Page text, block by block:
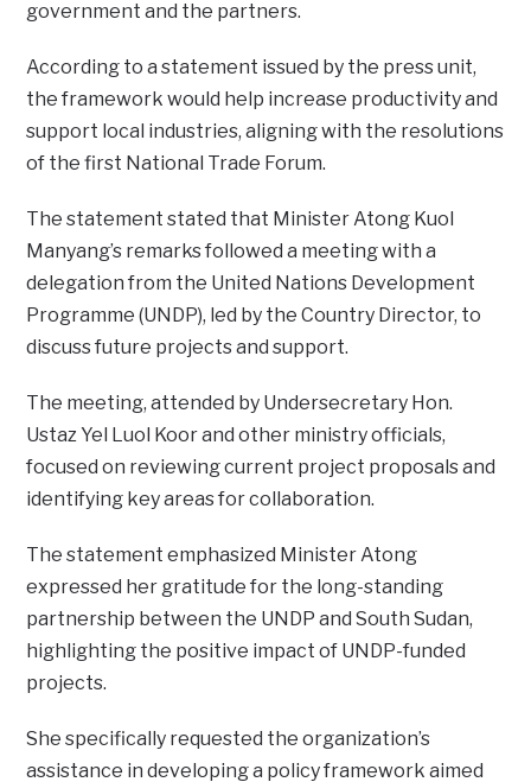
government and the partners.
According to a statement issued by the press unit,
the framework would help increase productivity and
support local industries, aligning with the resolutions
of the first National Trade Forum.
The statement stated that Minister Atong Kuol
Manyang’s remarks followed a meeting with a
delegation from the United Nations Development
Programme (UNDP), led by the Country Director, to
discuss future projects and support.
The meeting, attended by Undersecretary Hon.
Ustaz Yel Luol Koor and other ministry officials,
focused on reviewing current project proposals and
identifying key areas for collaboration.
The statement emphasized Minister Atong
expressed her gratitude for the long-standing
partnership between the UNDP and South Sudan,
highlighting the positive impact of UNDP-funded
projects.
She specifically requested the organization’s
assistance in developing a policy framework aimed